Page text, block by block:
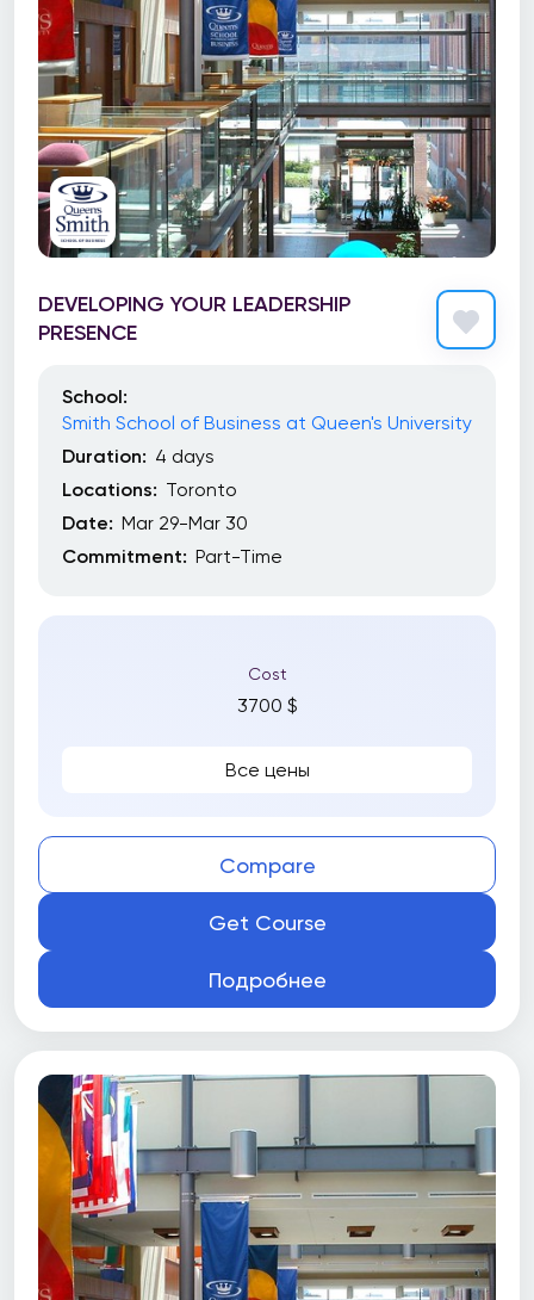
DEVELOPING YOUR LEADERSHIP
PRESENCE
School:
Smith School of Business at Queen's University
Duration: 4 days
Locations: Toronto
Date: Mar 29-Mar 30
Commitment: Part-Time
Cost
3700 $
Все цены
Compare
Get Course
Подробнее